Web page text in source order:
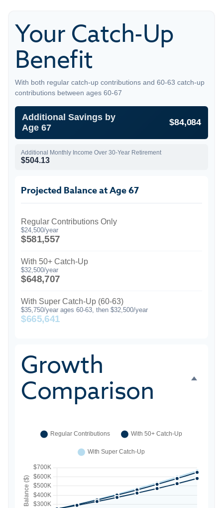
Your Catch-Up
Benefit
With both regular catch-up contributions and 60-63 catch-up
contributions between ages 60-67
Additional Savings by
Age 67
$84,084
Additional Monthly Income Over 30-Year Retirement
$504.13
Projected Balance at Age 67
Regular Contributions Only
$24,500/year
$581,557
With 50+ Catch-Up
$32,500/year
$648,707
With Super Catch-Up (60-63)
$35,750/year ages 60-63, then $32,500/year
$665,641
Growth
Comparison